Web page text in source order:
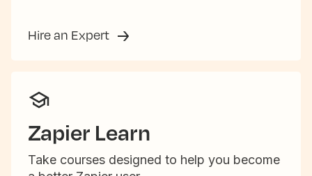
Hire an Expert
Zapier Learn
Take courses designed to help you become